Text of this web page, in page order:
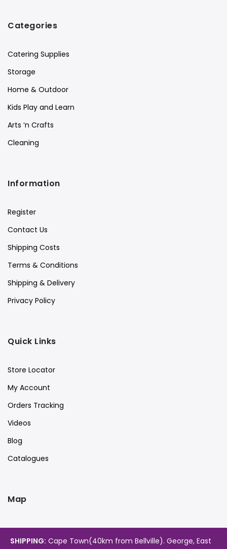
Categories
Catering Supplies
Storage
Home & Outdoor
Kids Play and Learn
Arts ‘n Crafts
Cleaning
Information
Register
Contact Us
Shipping Costs
Terms & Conditions
Shipping & Delivery
Privacy Policy
Quick Links
Store Locator
My Account
Orders Tracking
Videos
Blog
Catalogues
Map
SHIPPING: Cape Town(40km from Bellville). George, East